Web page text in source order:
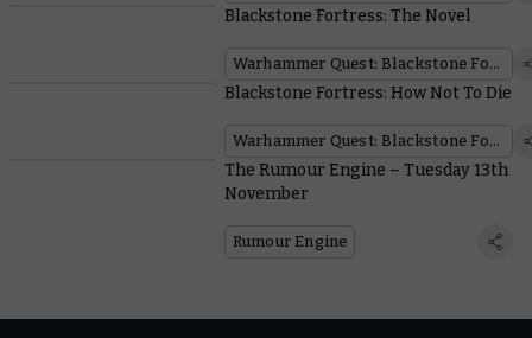
Blackstone Fortress: The Novel
Warhammer Quest: Blackstone Fortress
Blackstone Fortress: How Not To Die
Warhammer Quest: Blackstone Fortress
The Rumour Engine – Tuesday 13th
November
Rumour Engine